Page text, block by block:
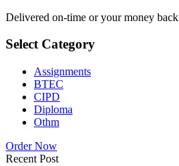
Delivered on-time or your money back
Select Category
Assignments
BTEC
CIPD
Diploma
Othm
Order Now
Recent Post